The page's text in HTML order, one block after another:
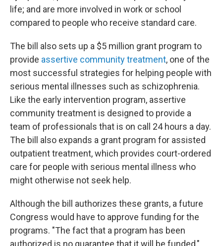
life; and are more involved in work or school
compared to people who receive standard care.
The bill also sets up a $5 million grant program to
provide assertive community treatment, one of the
most successful strategies for helping people with
serious mental illnesses such as schizophrenia.
Like the early intervention program, assertive
community treatment is designed to provide a
team of professionals that is on call 24 hours a day.
The bill also expands a grant program for assisted
outpatient treatment, which provides court-ordered
care for people with serious mental illness who
might otherwise not seek help.
Although the bill authorizes these grants, a future
Congress would have to approve funding for the
programs. "The fact that a program has been
authorized is no guarantee that it will be funded,"